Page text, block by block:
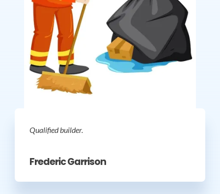
Qualified builder.
Frederic Garrison